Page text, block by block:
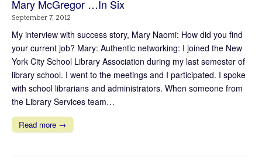
Mary McGregor …In Six
September 7, 2012
My interview with success story, Mary Naomi: How did you find
your current job? Mary: Authentic networking: I joined the New
York City School Library Association during my last semester of
library school. I went to the meetings and I participated. I spoke
with school librarians and administrators. When someone from
the Library Services team…
Read more →